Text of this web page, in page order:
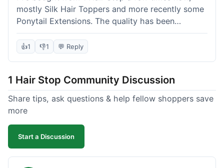
mostly Silk Hair Toppers and more recently some
Ponytail Extensions. The quality has been
consistently good, which is why I keep coming
back. This last order for the ponytail extensions
washing over time, just like my previous toppers
did. I appreciate that I know what I'm getting
without any surprises. It's just a dependable place
👍1 👎1 💬 Reply
1 Hair Stop Community Discussion
Share tips, ask questions & help fellow shoppers save
more
Start a Discussion